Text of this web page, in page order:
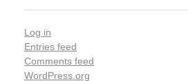
Log in
Entries feed
Comments feed
WordPress.org